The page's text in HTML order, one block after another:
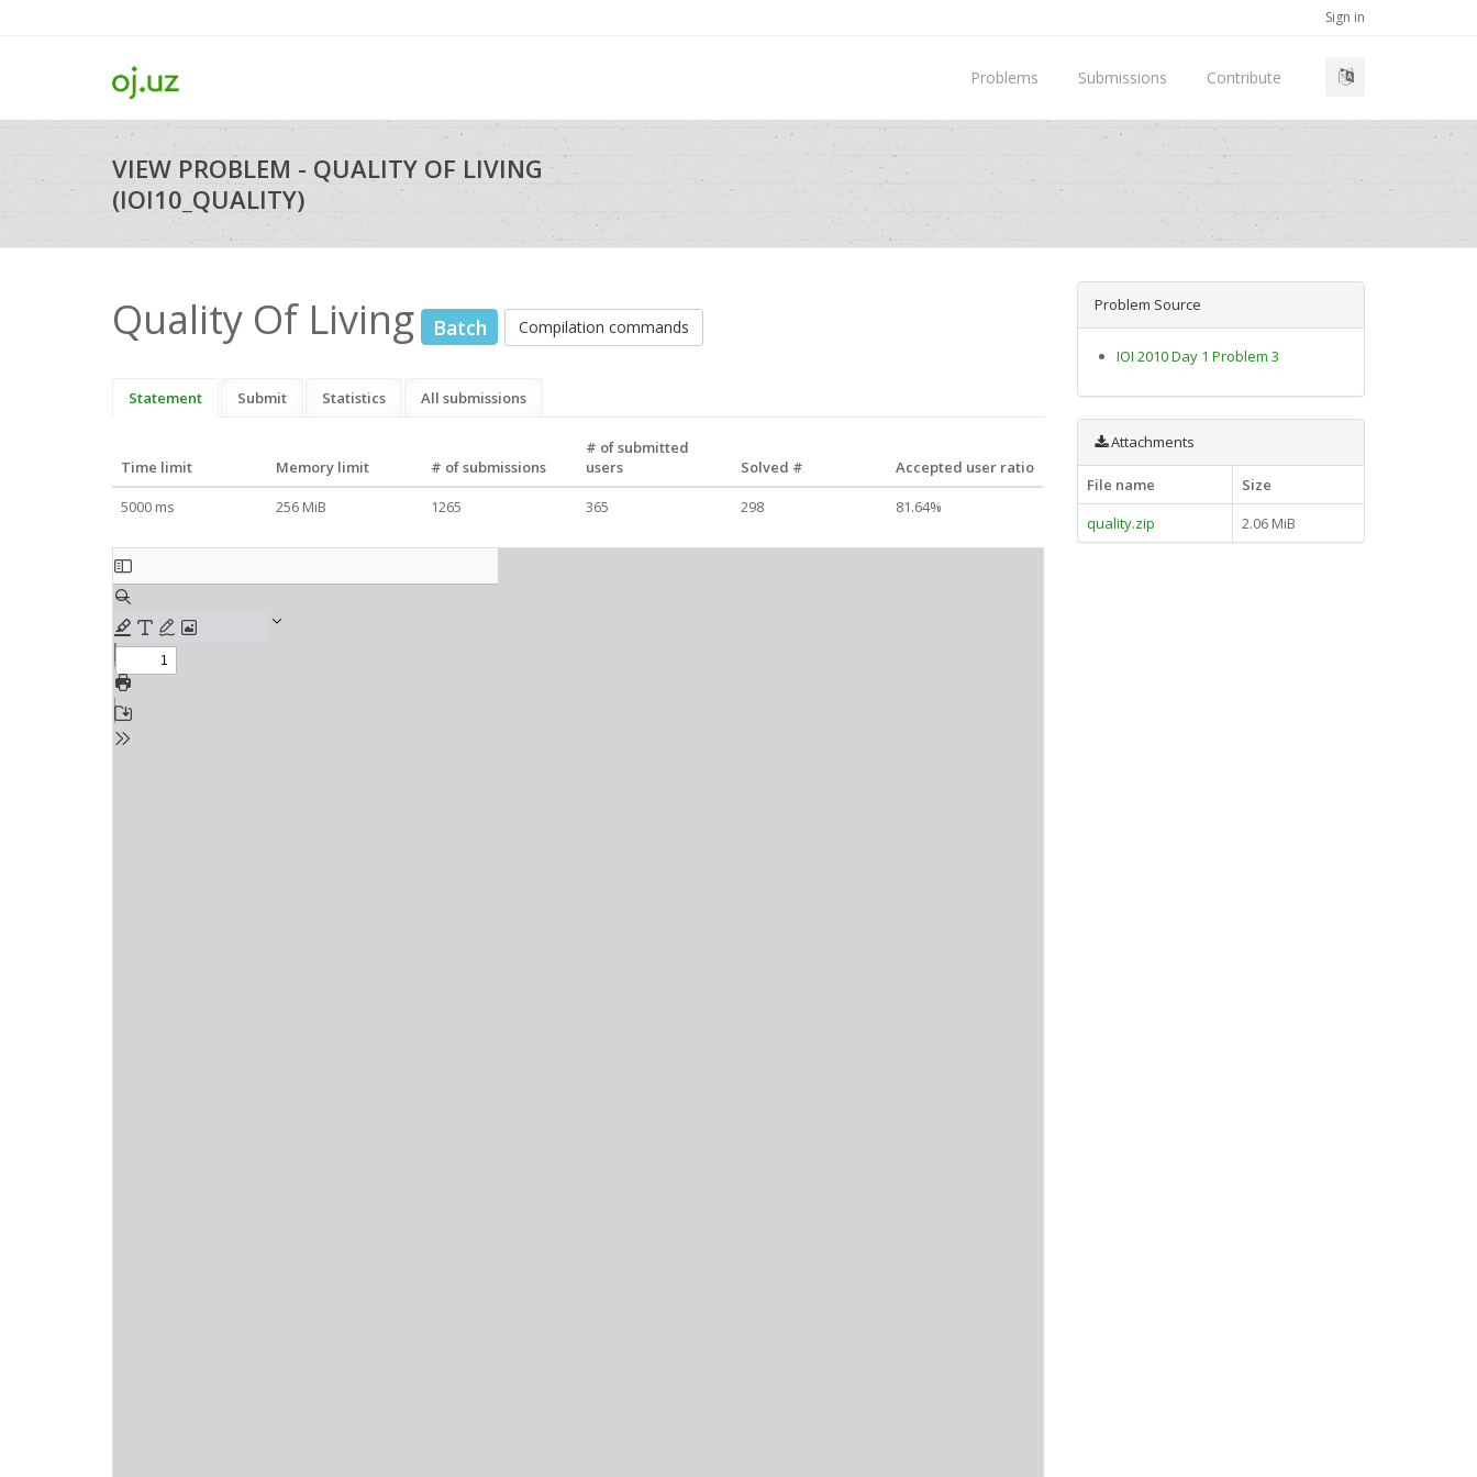
Sign in
Problems Submissions Contribute
VIEW PROBLEM - QUALITY OF LIVING
(IOI10_QUALITY)
Quality Of Living Batch Compilation commands
Statement Submit Statistics All submissions
Time limit Memory limit # of submissions
# of submitted
users
Solved #
Accepted user ratio
5000 ms
256 MiB 1265 365 298 81.64%
Problem Source
IOI 2010 Day 1 Problem 3
Attachments
File name
Size
quality.zip
2.06 MiB